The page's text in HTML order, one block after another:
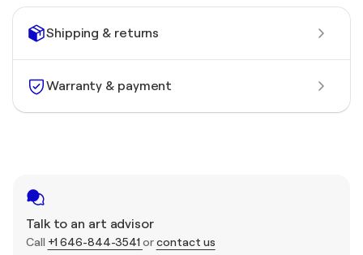
Shipping & returns
Warranty & payment
Talk to an art advisor
Call +1 646-844-3541 orcontact us